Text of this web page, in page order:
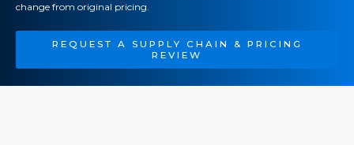
change from original pricing.
REQUEST A SUPPLY CHAIN & PRICING
REVIEW